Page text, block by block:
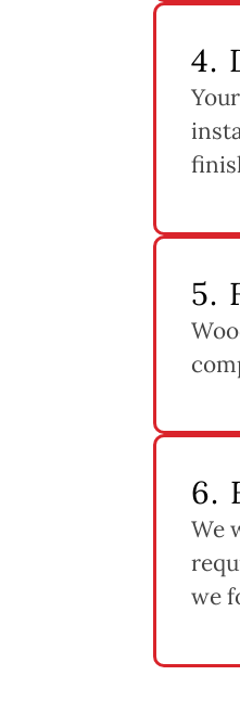
4.
5.
6.
We
we